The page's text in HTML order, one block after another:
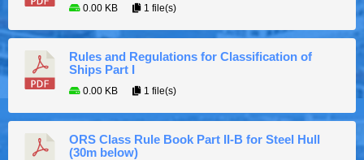
0.00 KB 1 file(s)
Rules and Regulations for Classification of
Ships Part I
0.00 KB 1 file(s)
ORS Class Rule Book Part II-B for Steel Hull
(30m below)